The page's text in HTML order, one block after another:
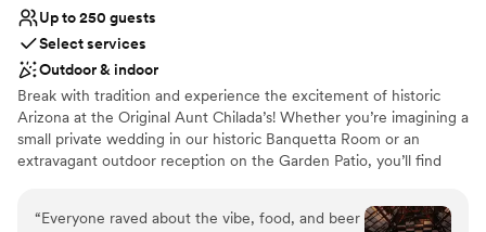
Up to 250 guests
Select services
Outdoor & indoor
Break with tradition and experience the excitement of historic
Arizona at the Original Aunt Chilada’s! Whether you’re imagining a
small private wedding in our historic Banquetta Room or an
extravagant outdoor reception on the Garden Patio, you’ll find
dedicated staff in the valley with an uncompromising eye for
detail and service. Best of all, with all the expenses a reception
“Everyone raved about the vibe, food, and beer